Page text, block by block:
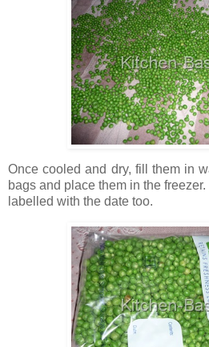
Once cooled and dry, fill them in
bags and place them in the
labelled with the date too.